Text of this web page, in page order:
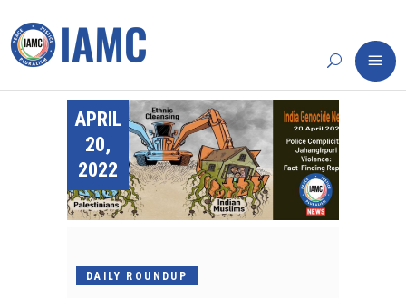
APRIL
20,
2022
DAILY ROUNDUP